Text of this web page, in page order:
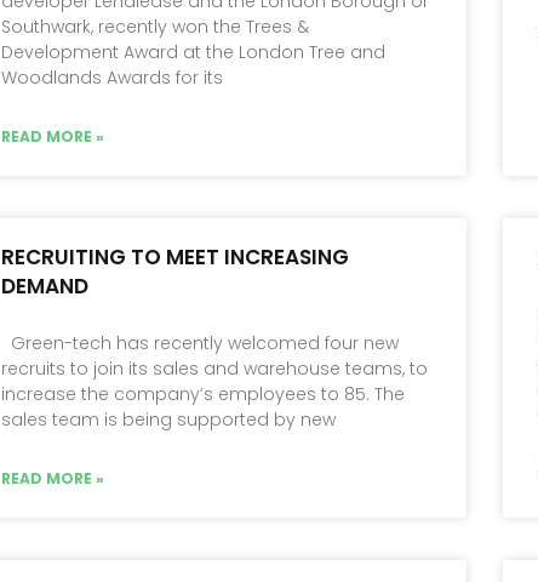
Southwark, recently won the Trees &
Development Award at the London Tree and
Woodlands Awards for its
READ MORE »
RECRUITING TO MEET INCREASING
DEMAND
Green-tech has recently welcomed four new
recruits to join its sales and warehouse teams, to
increase the company’s employees to 85. The
sales team is being supported by new
READ MORE »